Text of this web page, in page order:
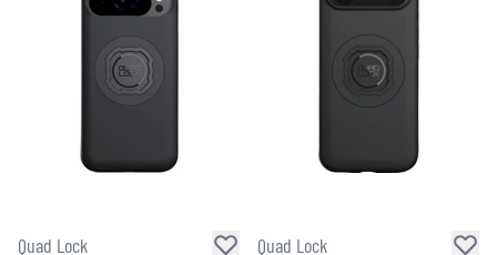
Quad Lock
Quad Lock